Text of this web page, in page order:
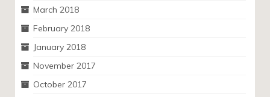
March 2018
February 2018
January 2018
November 2017
October 2017